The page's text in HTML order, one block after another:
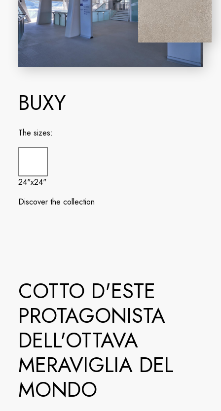
BUXY
The sizes:
24"x24"
Discover the collection
COTTO D'ESTE
PROTAGONISTA
DELL'OTTAVA
MERAVIGLIA DEL
MONDO